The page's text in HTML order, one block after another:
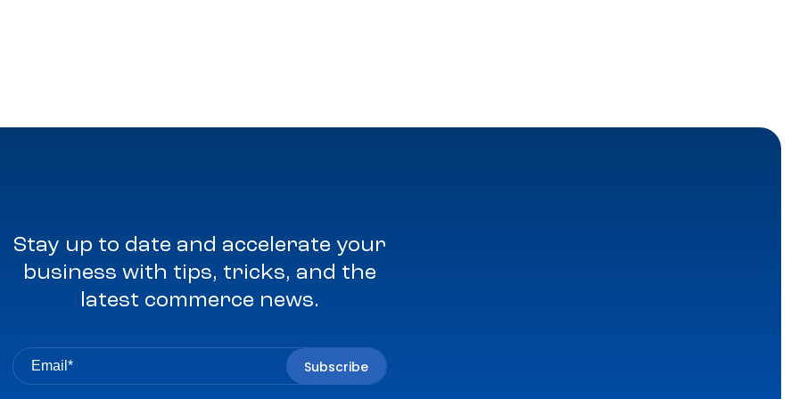
Stay up to date and accelerate your
business with tips, tricks, and the
latest commerce news.